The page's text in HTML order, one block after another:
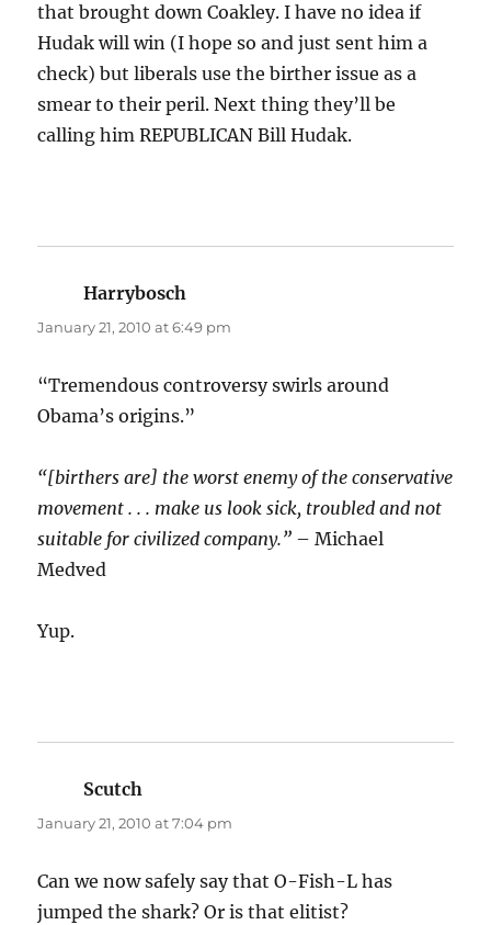
that brought down Coakley. I have no idea if
Hudak will win (I hope so and just sent him a
check) but liberals use the birther issue as a
smear to their peril. Next thing they’ll be
calling him REPUBLICAN Bill Hudak.
Harrybosch
January 21, 2010 at 6:49 pm
“Tremendous controversy swirls around
Obama’s origins.”
“[birthers are] the worst enemy of the conservative
movement . . . make us look sick, troubled and not
suitable for civilized company.” – Michael
Medved
Yup.
Scutch
January 21, 2010 at 7:04 pm
Can we now safely say that O-Fish-L has
jumped the shark? Or is that elitist?